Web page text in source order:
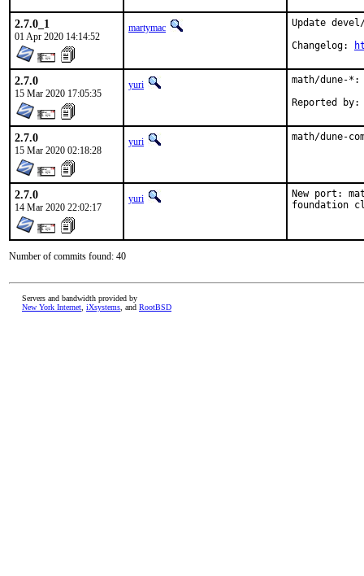
2.7.0_1
01 Apr 2020 14:14:52
martymac
Update
Changelog:
2.7.0
15 Mar 2020 17:05:35
yuri math/dune-*:
2.7.0
15 Mar 2020 02:18:28
yuri math/dune-
2.7.0
14 Mar 2020 22:02:17
yuri
New port:
foundation
Number of commits found: 40
Servers and bandwidth provided by
New York Internet iXsystems , and RootBSD